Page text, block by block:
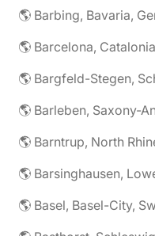
🌎 Barbing, Bavaria,
🌎 Barcelona,
🌎 Barleben, Saxony-
🌎 Basel, Basel-City,